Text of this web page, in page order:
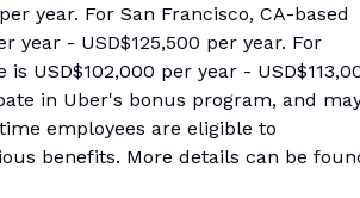
year. For San Francisco, CA-based
year - USD$125,500 per year. For
USD$102,000 per year -
in Uber's bonus program, and
employees are eligible to
benefits. More details can be